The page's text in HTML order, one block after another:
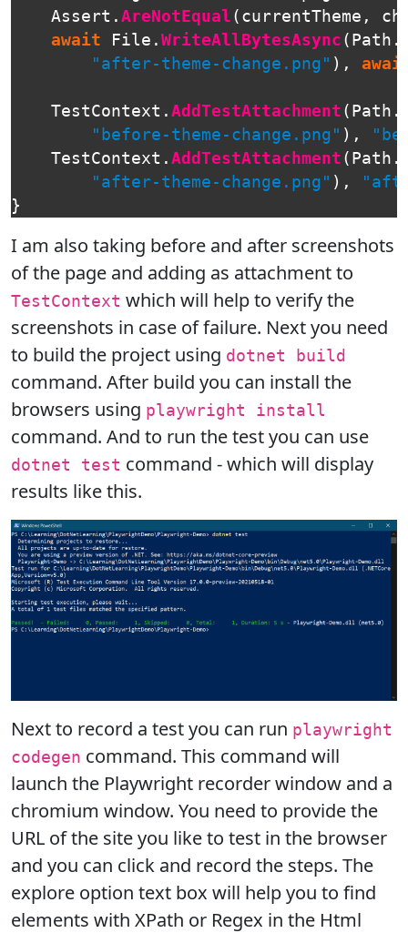
Assert . AreNotEqual ( currentTheme ,
await
File . WriteAllBytesAsync ( Path .
"after-theme-change.png" ),
TestContext . AddTestAttachment ( Path .
"before-theme-change.png" ),
TestContext . AddTestAttachment ( Path .
"after-theme-change.png" ),
}
I am also taking before and after screenshots
of the page and adding as attachment to
TestContext which will help to verify the
screenshots in case of failure. Next you need
to build the project using dotnet build
command. After build you can install the
browsers using playwright install
command. And to run the test you can use
dotnet test command - which will display
results like this.
Next to record a test you can run playwright
codegen command. This command will
launch the Playwright recorder window and a
chromium window. You need to provide the
URL of the site you like to test in the browser
and you can click and record the steps. The
explore option text box will help you to find
elements with XPath or Regex in the Html